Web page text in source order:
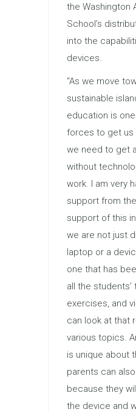
the Washington
School’s
into the
devices.
“As we move
sustainable
education is
forces to get us
we need to get
without
work. I am very
support from
support of this
we are not just
laptop or a
one that has
all the
exercises, and
can look at that
various topics.
is unique about
parents can
because they
the device and